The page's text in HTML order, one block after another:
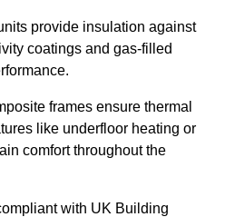
provide insulation against
coatings and gas-filled
frames ensure thermal
like underfloor heating or
comfort throughout the
with UK Building